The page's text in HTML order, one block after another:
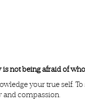
not being afraid of
your true self.
compassion.